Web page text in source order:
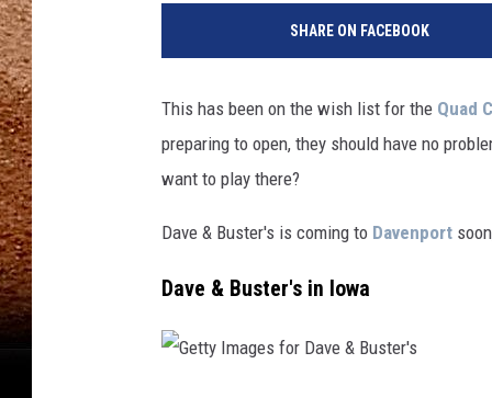
SHARE ON FACEBOOK
This has been on the wish list for the Quad
preparing to open, they should have no
want to play there?
Dave & Buster's is coming to Davenport
Dave & Buster's in Iowa